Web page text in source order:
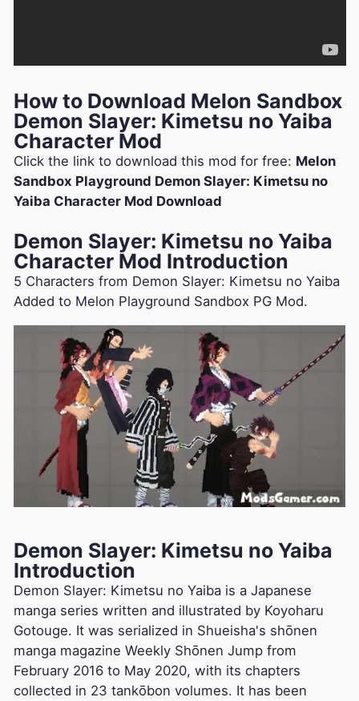
How to Download Melon Sandbox
Demon Slayer: Kimetsu no Yaiba
Character Mod
Click the link to download this mod for free: Melon
Sandbox Playground Demon Slayer: Kimetsu no
Yaiba Character Mod Download
Demon Slayer: Kimetsu no Yaiba
Character Mod Introduction
5 Characters from Demon Slayer: Kimetsu no Yaiba
Added to Melon Playground Sandbox PG Mod.
Demon Slayer: Kimetsu no Yaiba
Introduction
Demon Slayer: Kimetsu no Yaiba is a Japanese
manga series written and illustrated by Koyoharu
Gotouge. It was serialized in Shueisha's shōnen
manga magazine Weekly Shōnen Jump from
February 2016 to May 2020, with its chapters
collected in 23 tankōbon volumes. It has been